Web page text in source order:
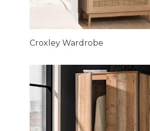
Croxley Wardrobe